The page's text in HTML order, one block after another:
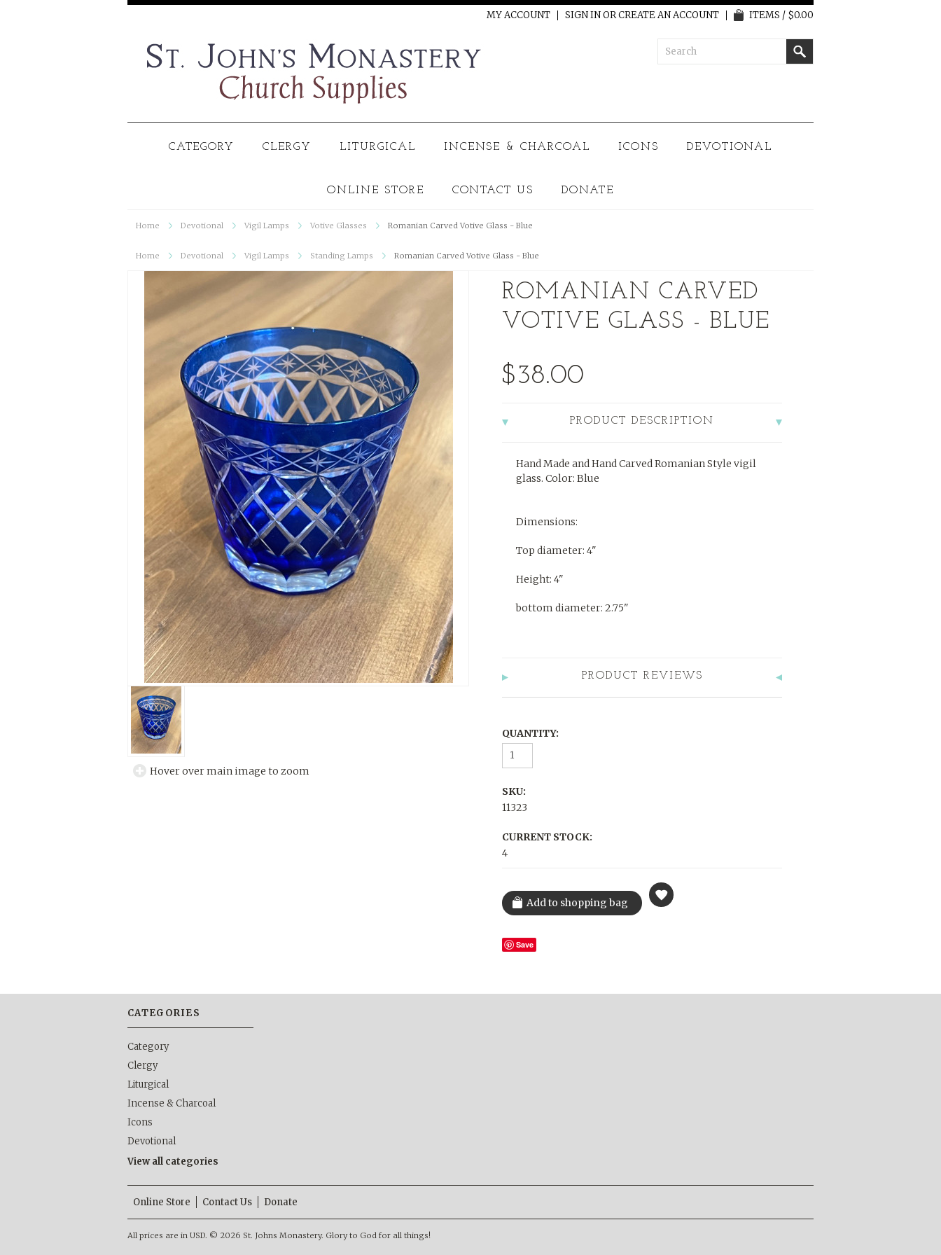
MY ACCOUNT SIGN INORCREATE AN ACCOUNT ITEMS / $0.00
CATEGORY CLERGY LITURGICAL INCENSE & CHARCOAL ICONS DEVOTIONAL
ONLINE STORE CONTACT US DONATE
Home Devotional Vigil Lamps Votive Glasses Romanian Carved Votive Glass - Blue
Home Devotional Vigil Lamps Standing Lamps Romanian Carved Votive Glass - Blue
Hover over main image to zoom
ROMANIAN CARVED
VOTIVE GLASS - BLUE
$38.00
PRODUCT DESCRIPTION
Hand Made and Hand Carved Romanian Style vigil
glass. Color: Blue
Dimensions:
Top diameter: 4"
Height: 4"
bottom diameter: 2.75"
PRODUCT REVIEWS
QUANTITY:
SKU:
11323
CURRENT STOCK:
4
Save
CATEGORIES
Category
Clergy
Liturgical
Incense & Charcoal
Icons
Devotional
View all categories
Online Store Contact Us Donate
All prices are in USD. © 2026 St. Johns Monastery. Glory to God for all things!